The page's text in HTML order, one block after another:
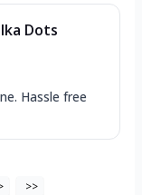
Dots
Hassle free
>>